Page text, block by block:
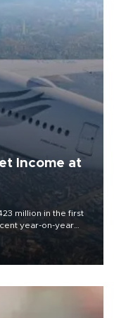
Income at
million in the first
year-on-year
released on